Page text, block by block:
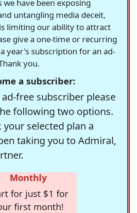
we have been exposing
untangling media deceit,
limiting our ability to attract
give a one-time or recurring
year's subscription for an ad-
you.
a subscriber:
free subscriber please
following two options.
your selected plan a
taking you to Admiral,
Monthly
for just $1 for
first month!